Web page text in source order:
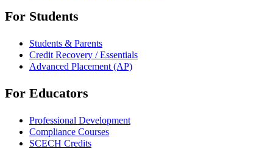
For Students
Students & Parents
Credit Recovery / Essentials
Advanced Placement (AP)
For Educators
Professional Development
Compliance Courses
SCECH Credits